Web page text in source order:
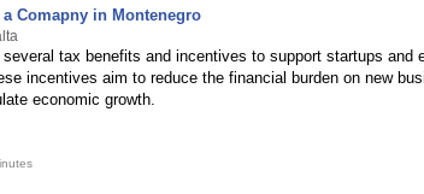
Comapny in Montenegro
several tax benefits and incentives to support startups and
incentives aim to reduce the financial burden on new
economic growth.